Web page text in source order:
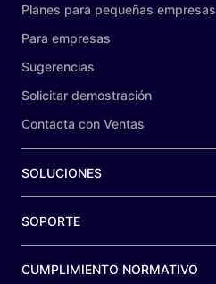
Planes para pequeñas empresas
Para empresas
Sugerencias
Solicitar demostración
Contacta con Ventas
SOLUCIONES
SOPORTE
CUMPLIMIENTO NORMATIVO